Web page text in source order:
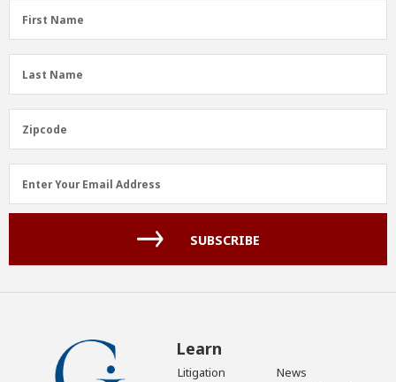
First
Name
First Name
Last
Name
Last Name
Zipcode
Zipcode
Address
Enter Your Email Address
SUBSCRIBE
Learn
Litigation
News